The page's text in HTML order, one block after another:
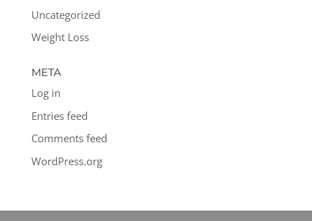
Uncategorized
Weight Loss
META
Log in
Entries feed
Comments feed
WordPress.org